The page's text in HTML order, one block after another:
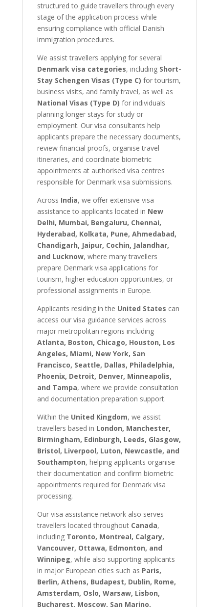
structured to guide travellers through every
stage of the application process while
ensuring compliance with official Danish
immigration procedures.
We assist travellers applying for several
Denmark visa categories, including Short-
Stay Schengen Visas (Type C) for tourism,
business visits, and family travel, as well as
National Visas (Type D) for individuals
planning longer stays for study or
employment. Our visa consultants help
applicants prepare the necessary documents,
review financial proofs, organise travel
itineraries, and coordinate biometric
appointments at authorised visa centres
responsible for Denmark visa submissions.
Across India, we offer extensive visa
assistance to applicants located in New
Delhi, Mumbai, Bengaluru, Chennai,
Hyderabad, Kolkata, Pune, Ahmedabad,
Chandigarh, Jaipur, Cochin, Jalandhar,
and Lucknow, where many travellers
prepare Denmark visa applications for
tourism, higher education opportunities, or
professional assignments in Europe.
Applicants residing in the United States can
access our visa guidance services across
major metropolitan regions including
Atlanta, Boston, Chicago, Houston, Los
Angeles, Miami, New York, San
Francisco, Seattle, Dallas, Philadelphia,
Phoenix, Detroit, Denver, Minneapolis,
and Tampa, where we provide consultation
and documentation preparation support.
Within the United Kingdom, we assist
travellers based in London, Manchester,
Birmingham, Edinburgh, Leeds, Glasgow,
Bristol, Liverpool, Luton, Newcastle, and
Southampton, helping applicants organise
their documentation and confirm biometric
appointments required for Denmark visa
processing.
Our visa assistance network also serves
travellers located throughout Canada,
including Toronto, Montreal, Calgary,
Vancouver, Ottawa, Edmonton, and
Winnipeg, while also supporting applicants
in major European cities such as Paris,
Berlin, Athens, Budapest, Dublin, Rome,
Amsterdam, Oslo, Warsaw, Lisbon,
Bucharest, Moscow, San Marino,